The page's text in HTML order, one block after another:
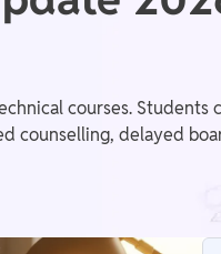
courses.
counselling, delayed